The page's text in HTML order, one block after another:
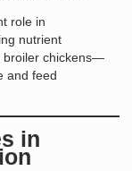
role in
nutrient
broiler chickens—
and feed
in